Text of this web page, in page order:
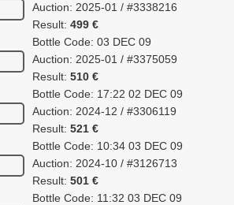
Auction: 2025-01 / #3338216
Result: 499 €
Bottle Code: 03 DEC 09
Auction: 2025-01 / #3375059
Result: 510 €
Bottle Code: 17:22 02 DEC 09
Auction: 2024-12 / #3306119
Result: 521 €
Bottle Code: 10:34 03 DEC 09
Auction: 2024-10 / #3126713
Result: 501 €
Bottle Code: 11:32 03 DEC 09